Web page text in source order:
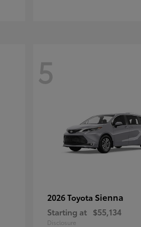
5
2026 Toyota Sienna
Starting at $55,134
Disclosure